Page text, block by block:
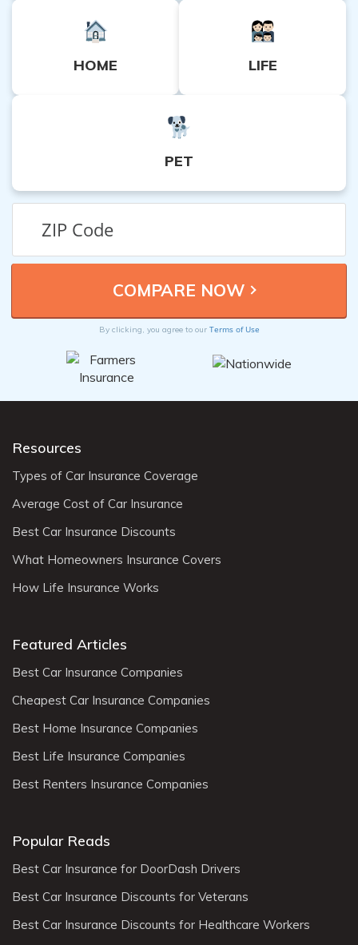
HOME LIFE
PET
By clicking, you agree to our Terms of Use
Resources
Types of Car Insurance Coverage
Average Cost of Car Insurance
Best Car Insurance Discounts
What Homeowners Insurance Covers
How Life Insurance Works
Featured Articles
Best Car Insurance Companies
Cheapest Car Insurance Companies
Best Home Insurance Companies
Best Life Insurance Companies
Best Renters Insurance Companies
Popular Reads
Best Car Insurance for DoorDash Drivers
Best Car Insurance Discounts for Veterans
Best Car Insurance Discounts for Healthcare Workers